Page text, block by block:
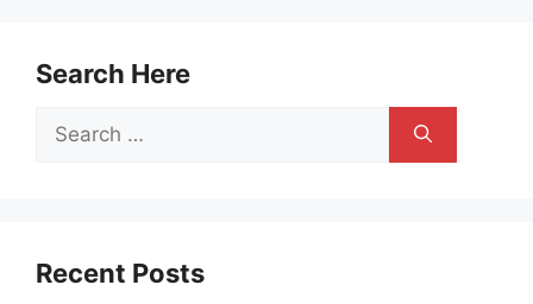
Search Here
Search
Recent Posts